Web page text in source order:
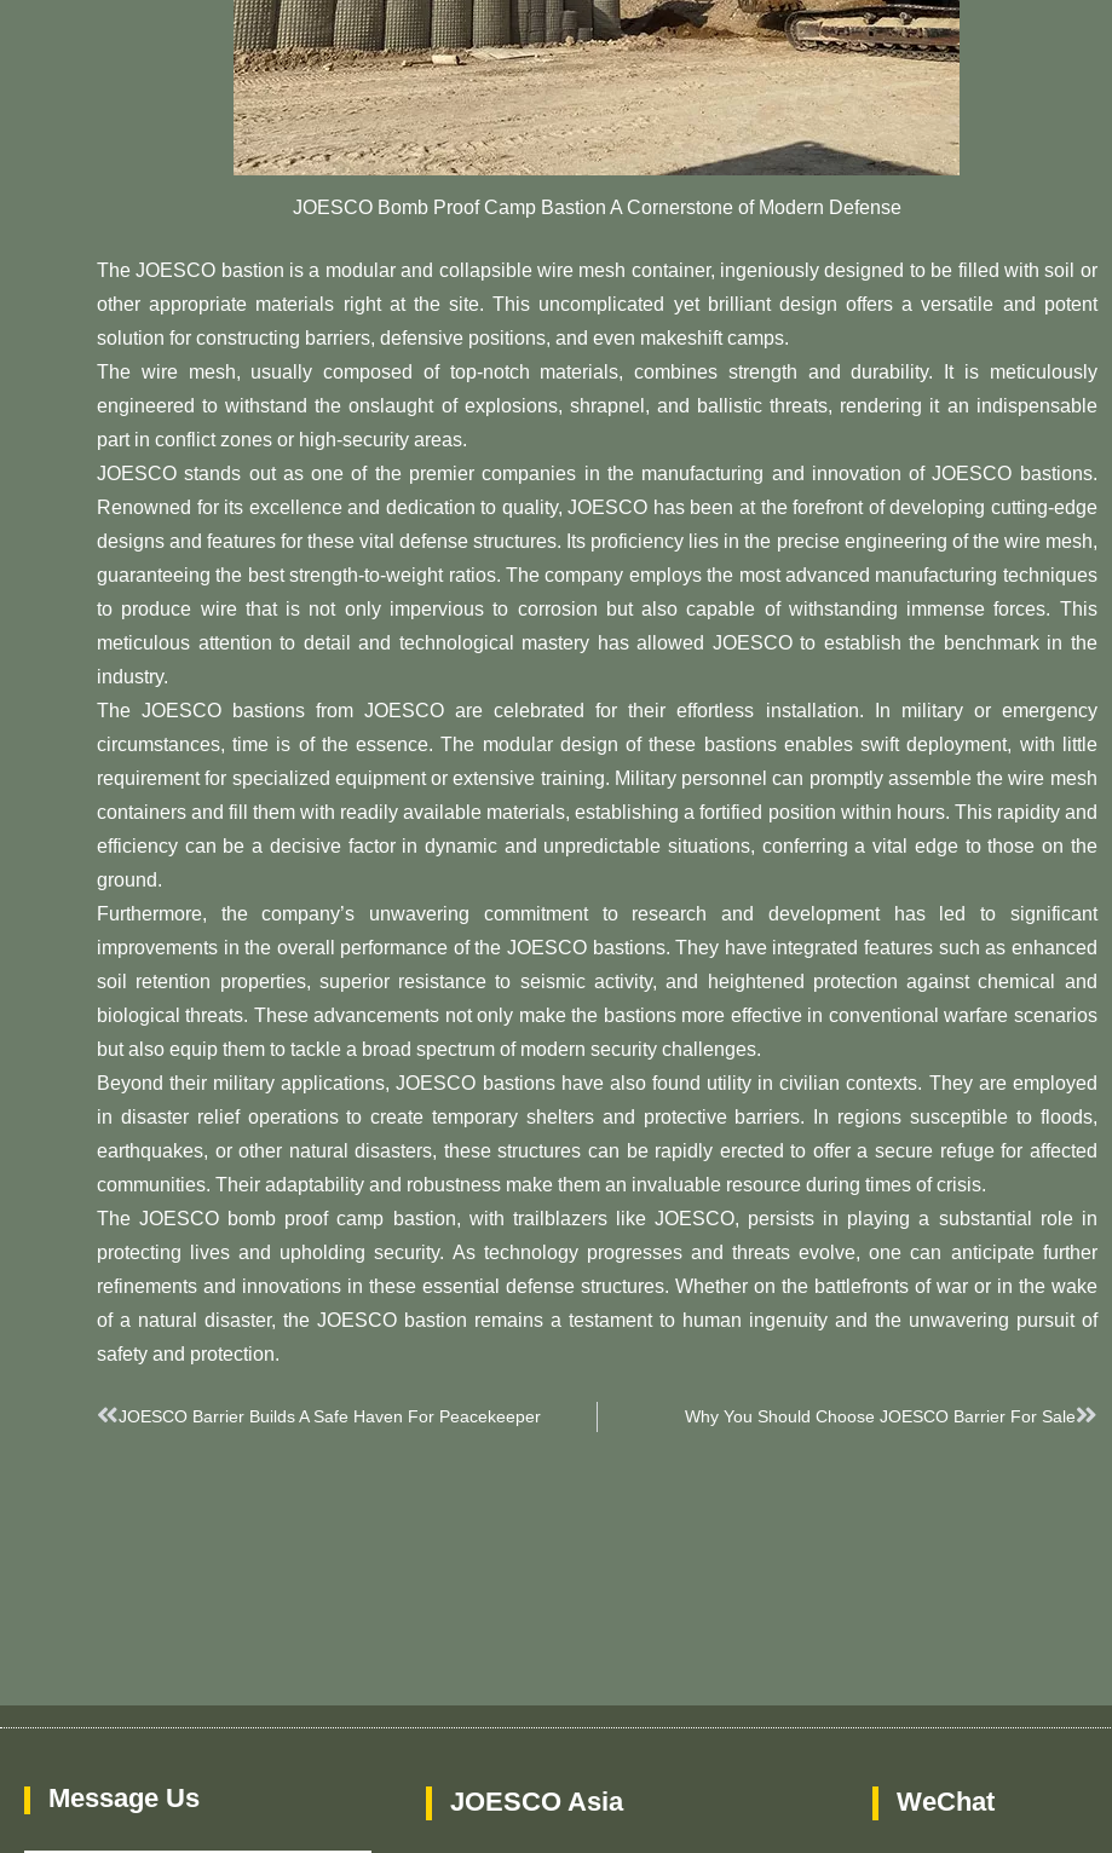
JOESCO Bomb Proof Camp Bastion A Cornerstone of Modern Defense
The JOESCO bastion is a modular and collapsible wire mesh container, ingeniously designed to be filled with soil or
other appropriate materials right at the site. This uncomplicated yet brilliant design offers a versatile and potent
solution for constructing barriers, defensive positions, and even makeshift camps.
The wire mesh, usually composed of top-notch materials, combines strength and durability. It is meticulously
engineered to withstand the onslaught of explosions, shrapnel, and ballistic threats, rendering it an indispensable
part in conflict zones or high-security areas.
JOESCO stands out as one of the premier companies in the manufacturing and innovation of JOESCO bastions.
Renowned for its excellence and dedication to quality, JOESCO has been at the forefront of developing cutting-edge
designs and features for these vital defense structures. Its proficiency lies in the precise engineering of the wire mesh,
guaranteeing the best strength-to-weight ratios. The company employs the most advanced manufacturing techniques
to produce wire that is not only impervious to corrosion but also capable of withstanding immense forces. This
meticulous attention to detail and technological mastery has allowed JOESCO to establish the benchmark in the
industry.
The JOESCO bastions from JOESCO are celebrated for their effortless installation. In military or emergency
circumstances, time is of the essence. The modular design of these bastions enables swift deployment, with little
requirement for specialized equipment or extensive training. Military personnel can promptly assemble the wire mesh
containers and fill them with readily available materials, establishing a fortified position within hours. This rapidity and
efficiency can be a decisive factor in dynamic and unpredictable situations, conferring a vital edge to those on the
ground.
Furthermore, the company’s unwavering commitment to research and development has led to significant
improvements in the overall performance of the JOESCO bastions. They have integrated features such as enhanced
soil retention properties, superior resistance to seismic activity, and heightened protection against chemical and
biological threats. These advancements not only make the bastions more effective in conventional warfare scenarios
but also equip them to tackle a broad spectrum of modern security challenges.
Beyond their military applications, JOESCO bastions have also found utility in civilian contexts. They are employed
in disaster relief operations to create temporary shelters and protective barriers. In regions susceptible to floods,
earthquakes, or other natural disasters, these structures can be rapidly erected to offer a secure refuge for affected
communities. Their adaptability and robustness make them an invaluable resource during times of crisis.
The JOESCO bomb proof camp bastion, with trailblazers like JOESCO, persists in playing a substantial role in
protecting lives and upholding security. As technology progresses and threats evolve, one can anticipate further
refinements and innovations in these essential defense structures. Whether on the battlefronts of war or in the wake
of a natural disaster, the JOESCO bastion remains a testament to human ingenuity and the unwavering pursuit of
safety and protection.
Prev
JOESCO Barrier Builds A Safe Haven For Peacekeeper Why You Should Choose JOESCO Barrier For SaleNext
Message Us JOESCO Asia WeChat